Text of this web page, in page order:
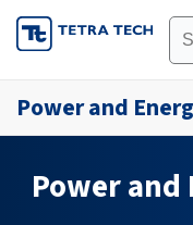
Skip
to
Power and
Power